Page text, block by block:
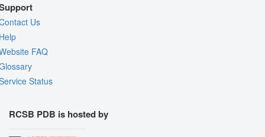
Us
FAQ
Status
RCSB PDB is hosted by